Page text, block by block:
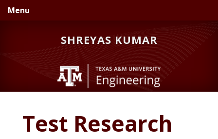
Skip
to
Skip
to
Skip
to
Menu
SHREYAS KUMAR
Test Research